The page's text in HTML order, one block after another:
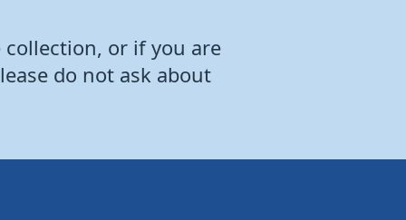
or if you are
do not ask about